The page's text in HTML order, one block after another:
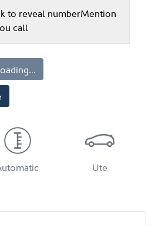
to reveal numberMention
call
Ute